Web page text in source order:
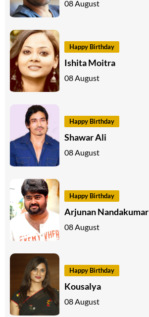
08 August
Happy Birthday
Ishita Moitra
08 August
Happy Birthday
Shawar Ali
08 August
Happy Birthday
Arjunan Nandakumar
08 August
Happy Birthday
Kousalya
08 August